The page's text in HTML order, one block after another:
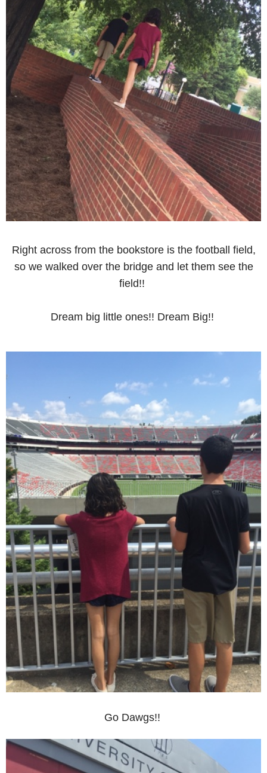
Right across from the bookstore is the football field,
so we walked over the bridge and let them see the
field!!
Dream big little ones!! Dream Big!!
Go Dawgs!!